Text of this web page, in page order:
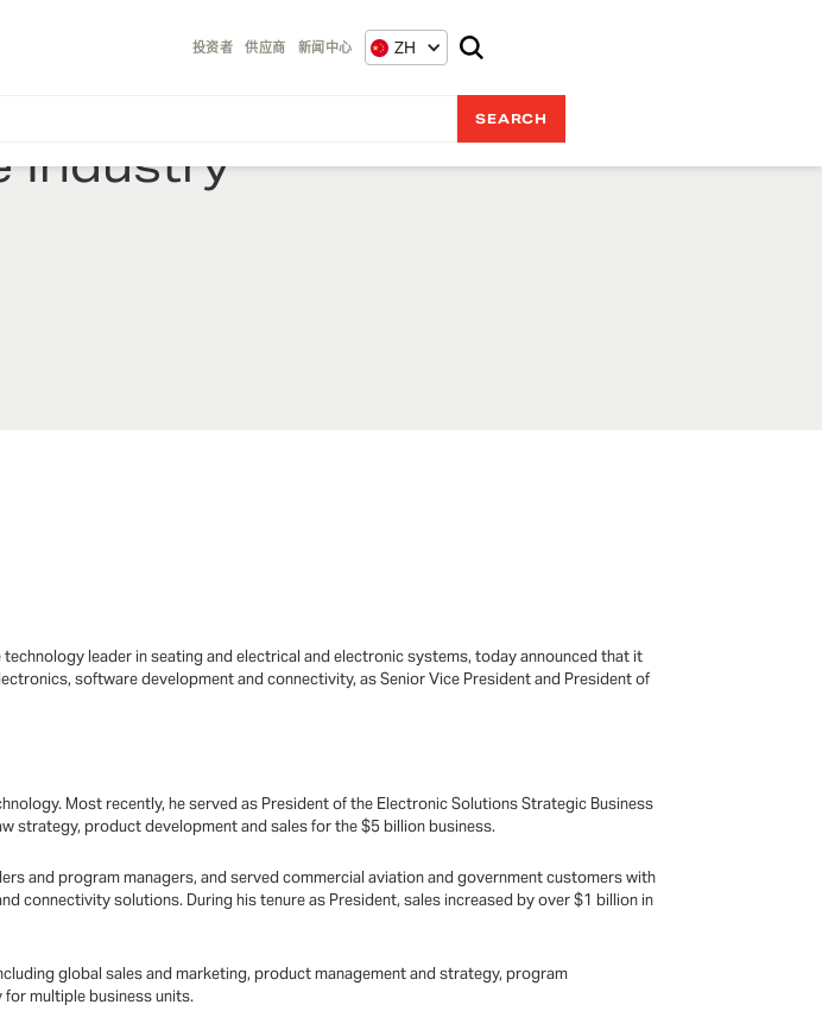
投资者 供应商 新闻中心 ZH
Industry
technology leader in seating and electrical and electronic systems, today announced that it
software development and connectivity, as Senior Vice President and President of
Most recently, he served as President of the Electronic Solutions Strategic Business
strategy, product development and sales for the $5 billion business.
and program managers, and served commercial aviation and government customers with
connectivity solutions. During his tenure as President, sales increased by over $1 billion in
global sales and marketing, product management and strategy, program
multiple business units.